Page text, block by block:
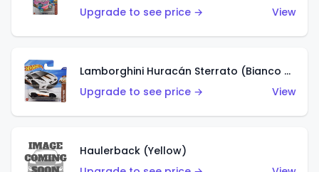
Upgrade to see price →
View
Lamborghini Huracán Sterrato (Bianco Asopo)
Upgrade to see price →
View
Haulerback (Yellow)